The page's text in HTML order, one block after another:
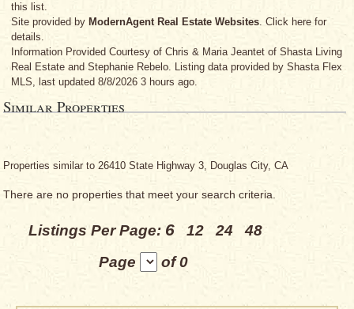
this list.
Site provided by ModernAgent Real Estate Websites. Click here for
details.
Information Provided Courtesy of Chris & Maria Jeantet of Shasta Living
Real Estate and Stephanie Rebelo. Listing data provided by Shasta Flex
MLS, last updated 8/8/2026 3 hours ago.
Similar Properties
Properties similar to 26410 State Highway 3, Douglas City, CA
There are no properties that meet your search criteria.
Listings Per Page: 6 12 24
48
Page
of 0